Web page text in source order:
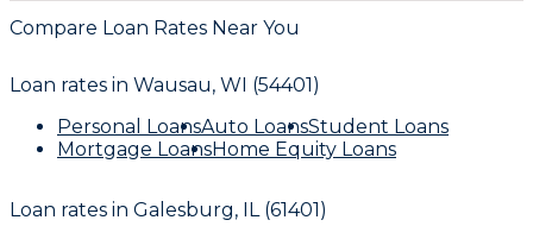
Compare Loan Rates Near You
Loan rates in Wausau, WI (54401)
Personal LoansAuto LoansStudent Loans
Mortgage LoansHome Equity Loans
Loan rates in Galesburg, IL (61401)